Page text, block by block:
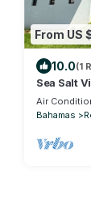
From US
10.0(1
Sea Salt
Bedroom
Air
Bahamas